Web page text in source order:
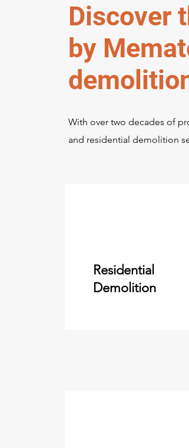
Discover
by
With over two decades of
and residential demolition
Residential
Demolition